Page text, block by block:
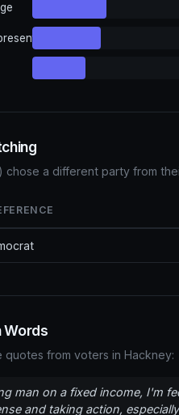
chose a different party from
Words
quotes from voters in Hackney:
man on a fixed income, I'm
and taking action,